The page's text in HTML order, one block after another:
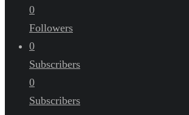
0
Followers
0
Subscribers
0
Subscribers